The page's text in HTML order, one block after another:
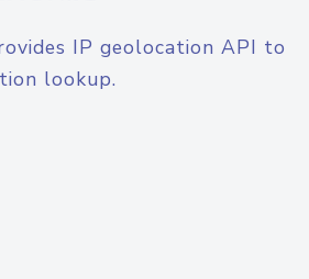
IP geolocation API to
lookup.